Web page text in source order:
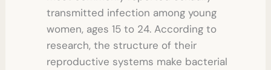
transmitted infection among young
women, ages 15 to 24. According to
research, the structure of their
reproductive systems make bacterial